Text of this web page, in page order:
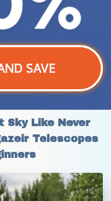
SAVE
Sky Like Never
Telescopes